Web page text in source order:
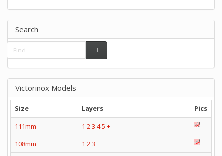
Search
Victorinox Models
Size Layers
Pics
111mm
1 23 45 +
108mm
1 23